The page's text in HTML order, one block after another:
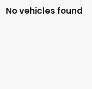
No vehicles found